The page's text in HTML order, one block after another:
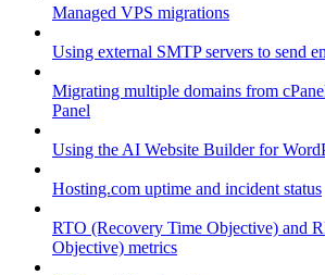
Managed VPS migrations
Using external SMTP servers to send
Migrating multiple domains from
Panel
Using the AI Website Builder for
Hosting.com uptime and incident status
RTO (Recovery Time Objective) and
Objective) metrics